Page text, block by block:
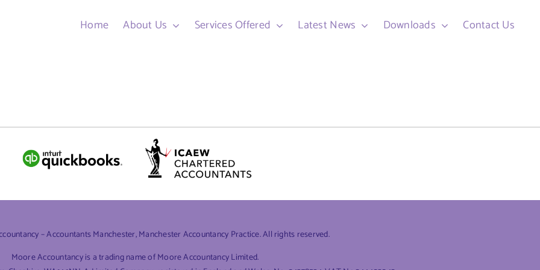
Home About Us Services Offered Latest News Downloads Contact Us
– Accountants Manchester, Manchester Accountancy Practice. All rights reserved.
Moore Accountancy is a trading name of Moore Accountancy Limited.